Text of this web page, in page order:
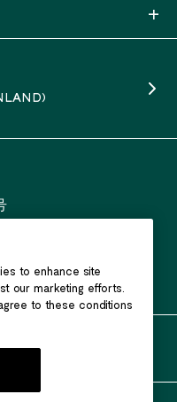
to enhance site
our marketing efforts.
to these conditions